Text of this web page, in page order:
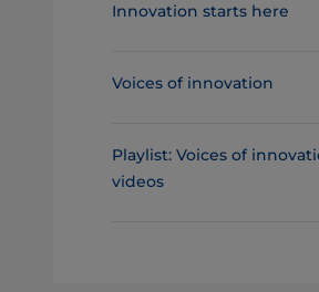
Innovation starts here
Voices of innovation
Playlist: Voices of
videos